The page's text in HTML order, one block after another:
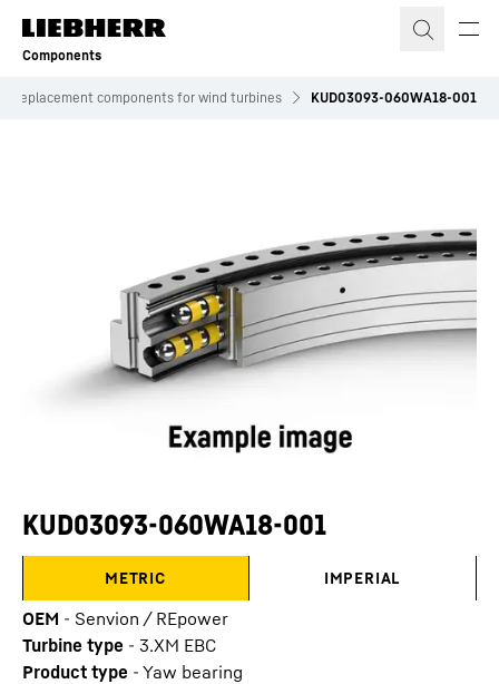
Skip to content
Components
Replacement components for wind turbines KUD03093-060WA18-001
KUD03093-060WA18-001
METRIC IMPERIAL
OEM - Senvion / REpower
Turbine type - 3.XM EBC
Product type - Yaw bearing